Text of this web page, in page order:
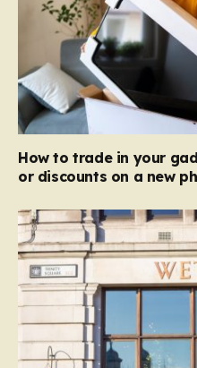
How to trade in your
or discounts on a new